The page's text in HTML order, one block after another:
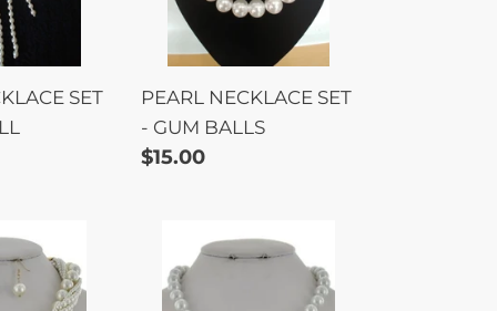
SET
BALLS
PEARL NECKLACE SET
- GUM BALLS
Regular
$15.00
MAGNET